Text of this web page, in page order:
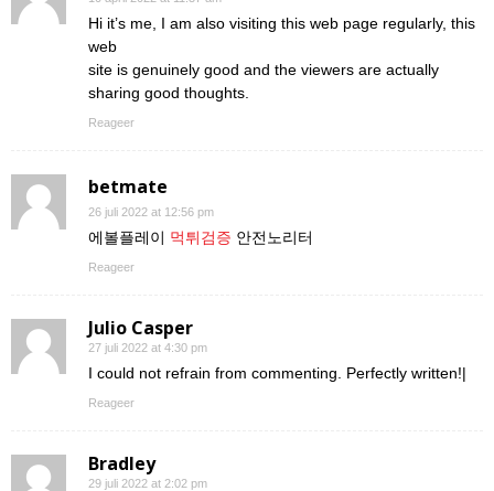
Hi it’s me, I am also visiting this web page regularly, this
web
site is genuinely good and the viewers are actually
sharing good thoughts.
Reageer
betmate
26 juli 2022 at 12:56 pm
에볼플레이 먹튀검증 안전노리터
Reageer
Julio Casper
27 juli 2022 at 4:30 pm
I could not refrain from commenting. Perfectly written!|
Reageer
Bradley
29 juli 2022 at 2:02 pm